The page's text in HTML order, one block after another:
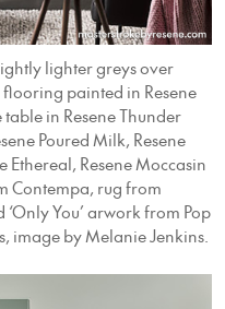
lighter greys over
painted in Resene
in Resene Thunder
Poured Milk, Resene
Ethereal, Resene Moccasin
Contempa, rug from
You’ arwork from Pop
image by Melanie Jenkins.